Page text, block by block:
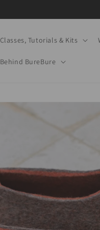
Classes, Tutorials & Kits
Behind BureBure